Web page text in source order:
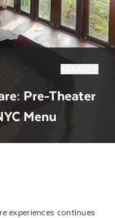
Pre-Theater
Menu
experiences continues